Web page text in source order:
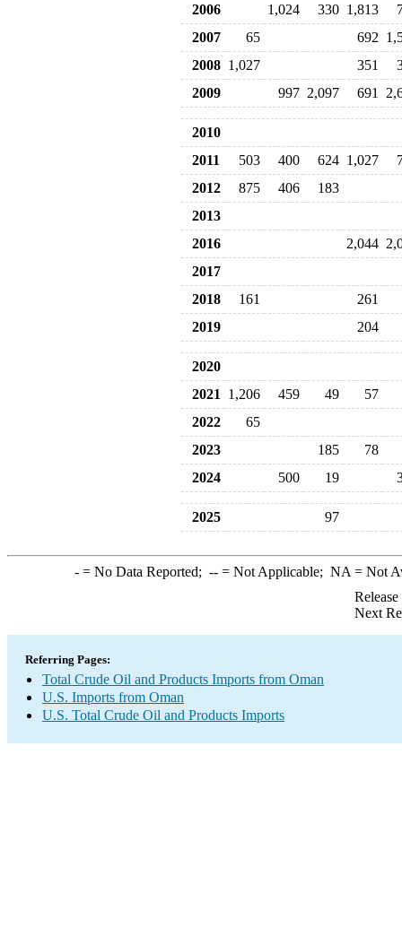
2006
1,024 330 1,813
2007
65 692
2008 1,027 351
2009
997 2,097 691
2010
2011
503 400 624 1,027
2012
875 406
183
2013
2016
2,044
2017
2018
161
261
2019
204
2020
2021
1,206 459 49
57
2022
65
2023
185
78
2024
500 19
2025 97
-= No Data Reported; --= Not Applicable; NA = Not
Next
Referring Pages:
Total Crude Oil and Products Imports from Oman
U.S. Imports from Oman
U.S. Total Crude Oil and Products Imports